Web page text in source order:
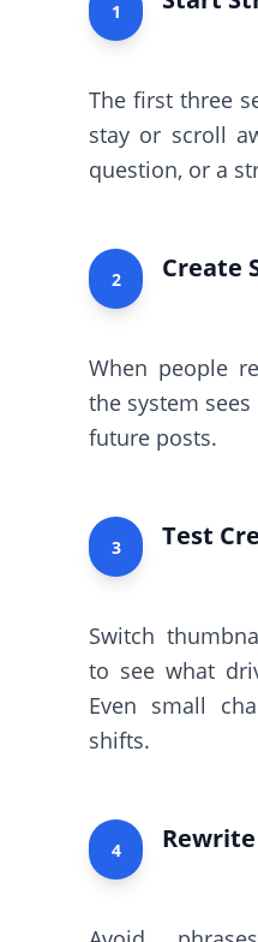
1
The first three
stay or scroll
question, or a
2 Create
When people
the system
future posts.
3 Test
Switch
to see what
Even small
shifts.
4